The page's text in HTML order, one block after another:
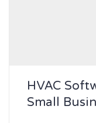
HVAC
Small